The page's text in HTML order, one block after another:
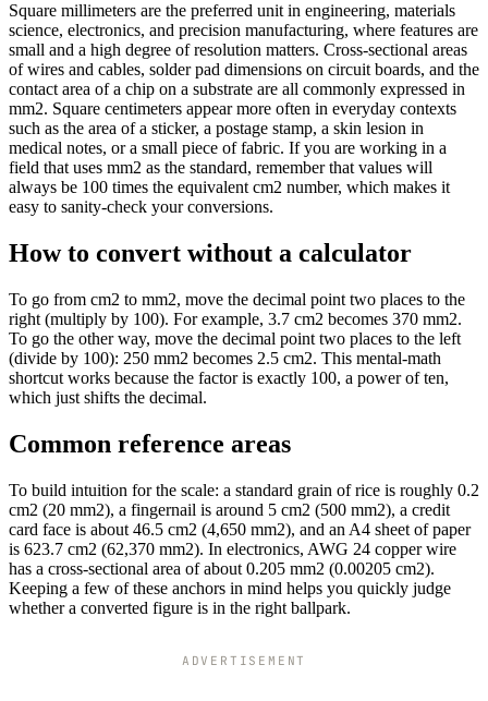
Square millimeters are the preferred unit in engineering, materials
science, electronics, and precision manufacturing, where features are
small and a high degree of resolution matters. Cross-sectional areas
of wires and cables, solder pad dimensions on circuit boards, and the
contact area of a chip on a substrate are all commonly expressed in
mm2. Square centimeters appear more often in everyday contexts
such as the area of a sticker, a postage stamp, a skin lesion in
medical notes, or a small piece of fabric. If you are working in a
field that uses mm2 as the standard, remember that values will
always be 100 times the equivalent cm2 number, which makes it
easy to sanity-check your conversions.
How to convert without a calculator
To go from cm2 to mm2, move the decimal point two places to the
right (multiply by 100). For example, 3.7 cm2 becomes 370 mm2.
To go the other way, move the decimal point two places to the left
(divide by 100): 250 mm2 becomes 2.5 cm2. This mental-math
shortcut works because the factor is exactly 100, a power of ten,
which just shifts the decimal.
Common reference areas
To build intuition for the scale: a standard grain of rice is roughly 0.2
cm2 (20 mm2), a fingernail is around 5 cm2 (500 mm2), a credit
card face is about 46.5 cm2 (4,650 mm2), and an A4 sheet of paper
is 623.7 cm2 (62,370 mm2). In electronics, AWG 24 copper wire
has a cross-sectional area of about 0.205 mm2 (0.00205 cm2).
Keeping a few of these anchors in mind helps you quickly judge
whether a converted figure is in the right ballpark.
ADVERTISEMENT